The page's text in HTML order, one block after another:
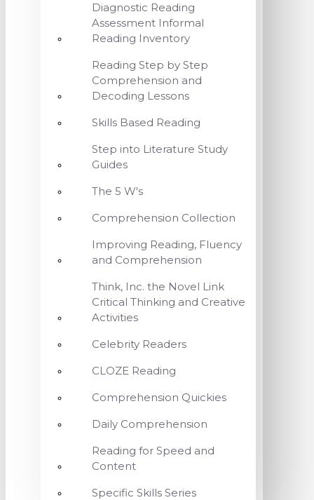
Diagnostic Reading
Assessment Informal
Reading Inventory
Reading Step by Step
Comprehension and
Decoding Lessons
Skills Based Reading
Step into Literature Study
Guides
The 5 W's
Comprehension Collection
Improving Reading, Fluency
and Comprehension
Think, Inc. the Novel Link
Critical Thinking and Creative
Activities
Celebrity Readers
CLOZE Reading
Comprehension Quickies
Daily Comprehension
Reading for Speed and
Content
Specific Skills Series